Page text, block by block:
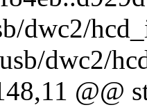
dwc2/
dwc2/
@@